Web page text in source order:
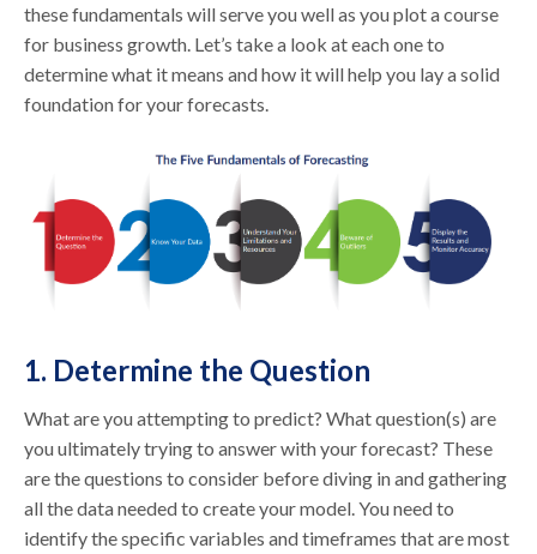
these fundamentals will serve you well as you plot a course
for business growth. Let’s take a look at each one to
determine what it means and how it will help you lay a solid
foundation for your forecasts.
1. Determine the Question
What are you attempting to predict? What question(s) are
you ultimately trying to answer with your forecast? These
are the questions to consider before diving in and gathering
all the data needed to create your model. You need to
identify the specific variables and timeframes that are most